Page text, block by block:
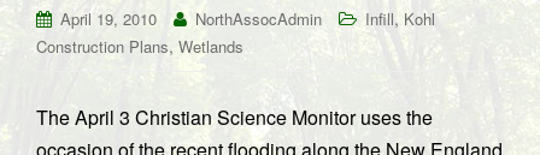
April 19, 2010 NorthAssocAdmin Infill, Kohl
Construction Plans, Wetlands
The April 3 Christian Science Monitor uses the